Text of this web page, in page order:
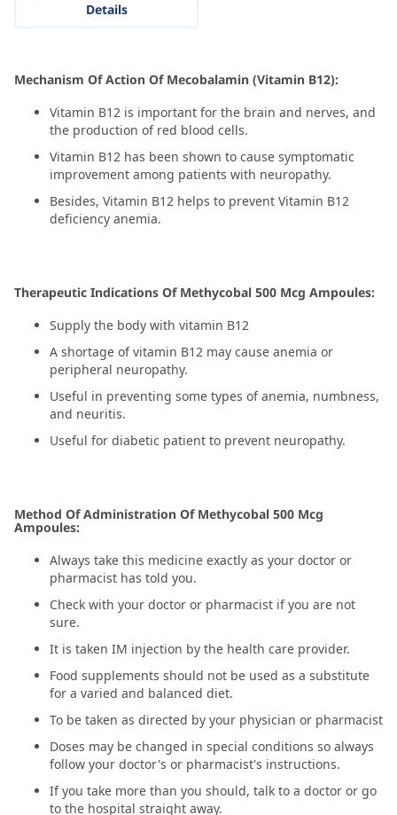
Details
Mechanism Of Action Of Mecobalamin (Vitamin B12):
Vitamin B12 is important for the brain and nerves, and
the production of red blood cells.
Vitamin B12 has been shown to cause symptomatic
improvement among patients with neuropathy.
Besides, Vitamin B12 helps to prevent Vitamin B12
deficiency anemia.
Therapeutic Indications Of Methycobal 500 Mcg Ampoules:
Supply the body with vitamin B12
A shortage of vitamin B12 may cause anemia or
peripheral neuropathy.
Useful in preventing some types of anemia, numbness,
and neuritis.
Useful for diabetic patient to prevent neuropathy.
Method Of Administration Of Methycobal 500 Mcg
Ampoules:
Always take this medicine exactly as your doctor or
pharmacist has told you.
Check with your doctor or pharmacist if you are not
sure.
It is taken IM injection by the health care provider.
Food supplements should not be used as a substitute
for a varied and balanced diet.
To be taken as directed by your physician or pharmacist
Doses may be changed in special conditions so always
follow your doctor's or pharmacist's instructions.
If you take more than you should, talk to a doctor or go
to the hospital straight away.